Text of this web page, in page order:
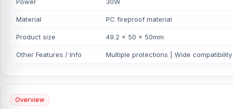
Material PC fireproof material
Product size 49.2 x 50 x 50mm
Other Features / Info Multiple protections | Wide compatibility
Overview